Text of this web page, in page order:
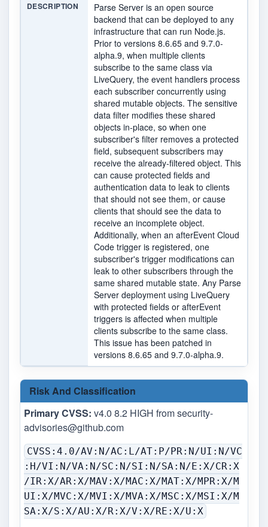
DESCRIPTION
Parse Server is an open source
backend that can be deployed to any
infrastructure that can run Node.js.
Prior to versions 8.6.65 and 9.7.0-
alpha.9, when multiple clients
subscribe to the same class via
LiveQuery, the event handlers process
each subscriber concurrently using
shared mutable objects. The sensitive
data filter modifies these shared
objects in-place, so when one
subscriber's filter removes a protected
field, subsequent subscribers may
receive the already-filtered object. This
can cause protected fields and
authentication data to leak to clients
that should not see them, or cause
clients that should see the data to
receive an incomplete object.
Additionally, when an afterEvent Cloud
Code trigger is registered, one
subscriber's trigger modifications can
leak to other subscribers through the
same shared mutable state. Any Parse
Server deployment using LiveQuery
with protected fields or afterEvent
triggers is affected when multiple
clients subscribe to the same class.
This issue has been patched in
versions 8.6.65 and 9.7.0-alpha.9.
Risk And Classification
Primary CVSS: v4.0 8.2 HIGH fromsecurity-
advisories@github.com
CVSS:4.0/AV:N/AC:L/AT:P/PR:N/UI:N/VC
:H/VI:N/VA:N/SC:N/SI:N/SA:N/E:X/CR:X
/IR:X/AR:X/MAV:X/MAC:X/MAT:X/MPR:X/M
UI:X/MVC:X/MVI:X/MVA:X/MSC:X/MSI:X/M
SA:X/S:X/AU:X/R:X/V:X/RE:X/U:X